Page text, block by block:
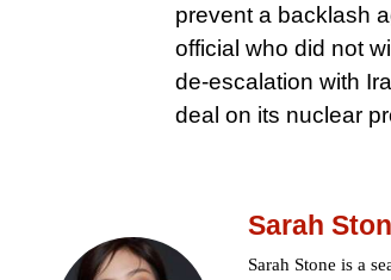
prevent a backlash
official who did not
de-escalation with
deal on its nuclear
Sarah
Sarah Stone is a